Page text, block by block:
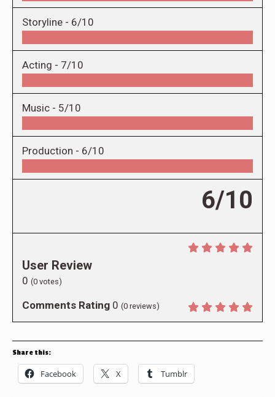
Storyline - 6/10
Acting - 7/10
Music - 5/10
Production - 6/10
6/10
User Review
0 (0 votes)
Comments Rating 0 (0 reviews)
Share this:
Facebook X Tumblr